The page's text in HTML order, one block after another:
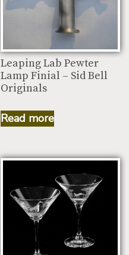
Leaping Lab Pewter
Lamp Finial – Sid Bell
Originals
Read more